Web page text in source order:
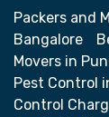
Packers and
Bangalore
Movers in
Pest Control
Control